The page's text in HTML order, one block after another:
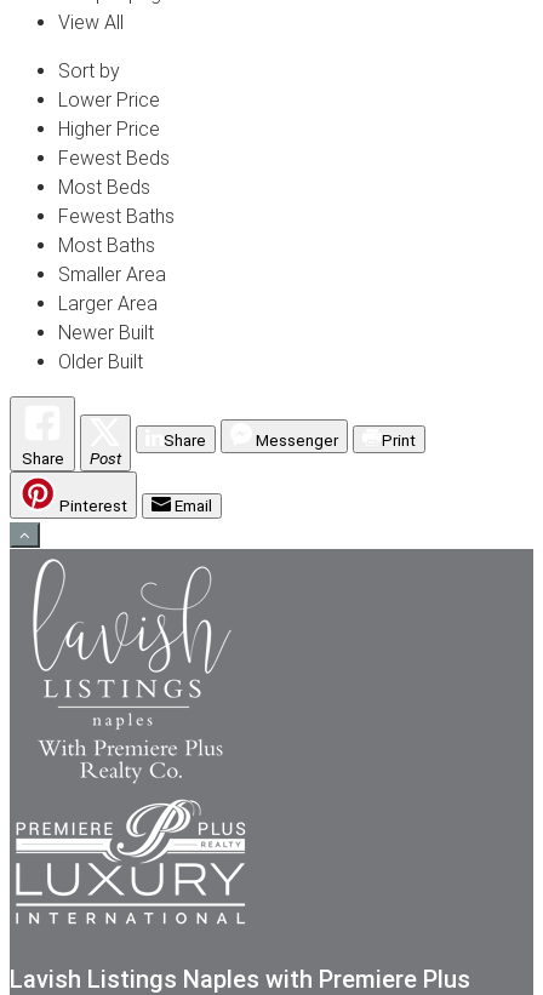
View All
Sort by
Lower Price
Higher Price
Fewest Beds
Most Beds
Fewest Baths
Most Baths
Smaller Area
Larger Area
Newer Built
Older Built
Share Post
Share Messenger Print
Pinterest Email
Lavish Listings Naples with Premiere Plus